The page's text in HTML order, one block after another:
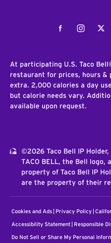
FacebookInstagram
At participating U.S. Taco
restaurant for prices, hours &
extra. 2,000 calories a day
but calorie needs vary.
available upon request.
©2026 Taco Bell IP
TACO BELL, the Bell logo,
property of Taco Bell IP
are the property of their
Cookies and Ads Privacy Policy
Accessibility Statement Responsible
Do Not Sell or Share My Personal